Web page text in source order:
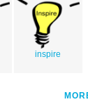
inspire